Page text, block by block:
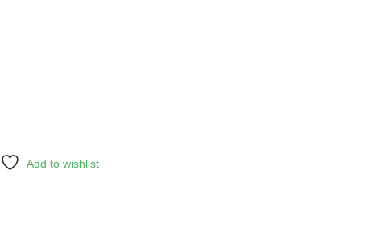
Add to wishlist